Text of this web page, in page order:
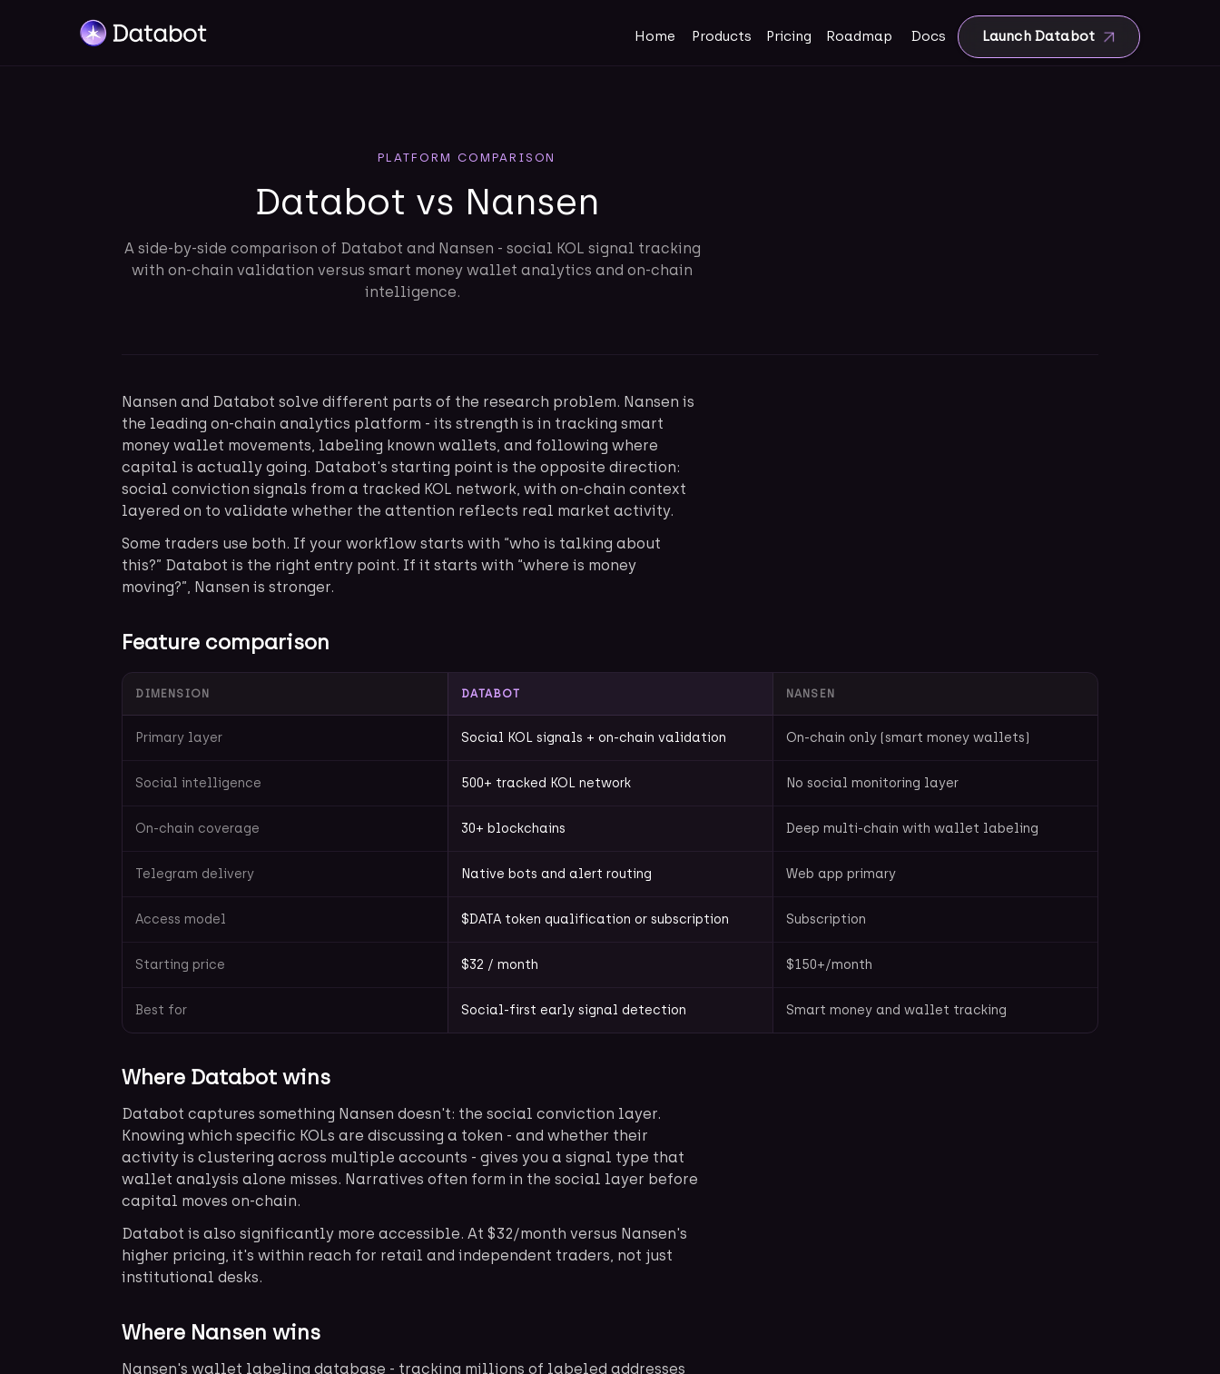
Home Products Pricing Roadmap Docs Launch Databot
PLATFORM COMPARISON
Databot vs Nansen
A side-by-side comparison of Databot and Nansen - social KOL signal tracking
with on-chain validation versus smart money wallet analytics and on-chain
intelligence.
Nansen and Databot solve different parts of the research problem. Nansen is
the leading on-chain analytics platform - its strength is in tracking smart
money wallet movements, labeling known wallets, and following where
capital is actually going. Databot's starting point is the opposite direction:
social conviction signals from a tracked KOL network, with on-chain context
layered on to validate whether the attention reflects real market activity.
Some traders use both. If your workflow starts with “who is talking about
this?” Databot is the right entry point. If it starts with “where is money
moving?”, Nansen is stronger.
Feature comparison
DIMENSION DATABOT NANSEN
Primary layer Social KOL signals + on-chain validation On-chain only (smart money wallets)
Social intelligence 500+ tracked KOL network No social monitoring layer
On-chain coverage 30+ blockchains Deep multi-chain with wallet labeling
Telegram delivery Native bots and alert routing Web app primary
Access model $DATA token qualification or subscription Subscription
Starting price $32 / month $150+/month
Best for Social-first early signal detection Smart money and wallet tracking
Where Databot wins
Databot captures something Nansen doesn't: the social conviction layer.
Knowing which specific KOLs are discussing a token - and whether their
activity is clustering across multiple accounts - gives you a signal type that
wallet analysis alone misses. Narratives often form in the social layer before
capital moves on-chain.
Databot is also significantly more accessible. At $32/month versus Nansen's
higher pricing, it's within reach for retail and independent traders, not just
institutional desks.
Where Nansen wins
Nansen's wallet labeling database - tracking millions of labeled addresses